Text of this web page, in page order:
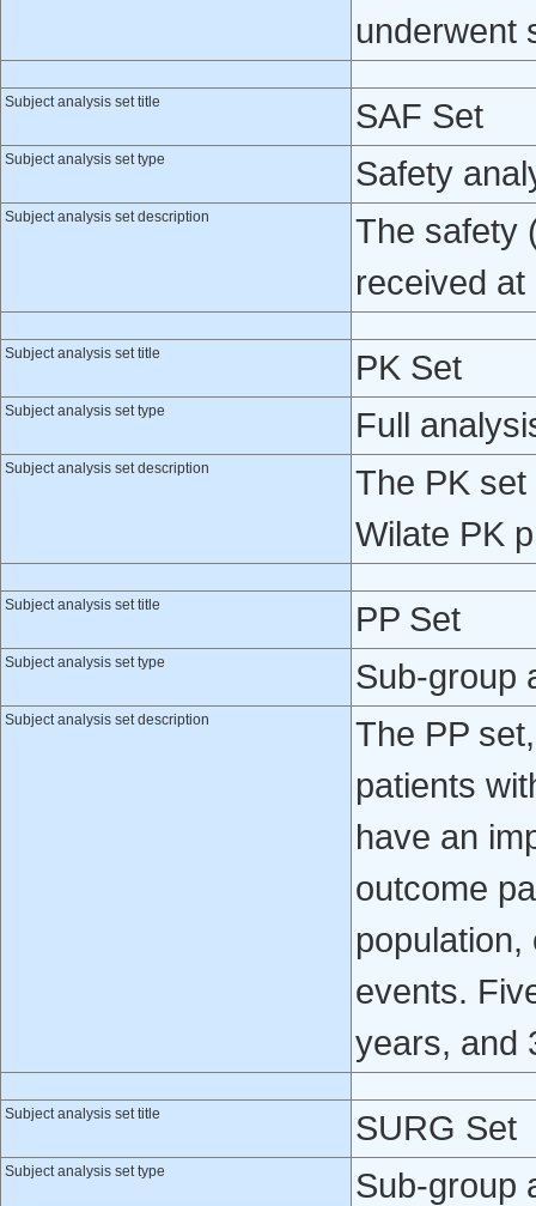
underwent
Subject analysis set title SAF Set
Subject analysis set type Safety
Subject analysis set description
The safety
received
Subject analysis set title PK Set
Subject analysis set type Full
Subject analysis set description
The PK
Wilate PK
Subject analysis set title PP Set
Subject analysis set type Sub-group
Subject analysis set description
The PP
patients
have an
outcome
population,
events.
years, and
Subject analysis set title SURG Set
Subject analysis set type Sub-group